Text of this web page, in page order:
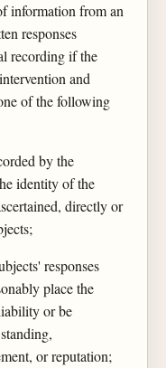
information from an
responses
recording if the
and
of the following
by the
identity of the
directly or
responses
place the
or be
or reputation;